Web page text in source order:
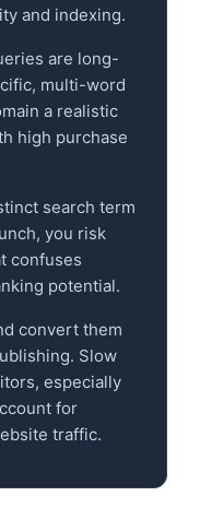
and indexing.
are long-
multi-word
a realistic
high purchase
search term
you risk
confuses
potential.
convert them
Slow
especially
for
traffic.